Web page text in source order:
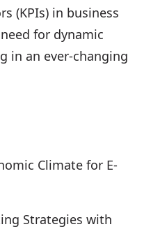
(KPIs) in business
for dynamic
in an ever-changing
Climate for E-
Strategies with